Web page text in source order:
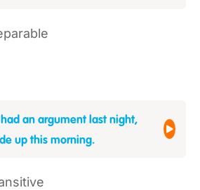
an argument last night,
up this morning.